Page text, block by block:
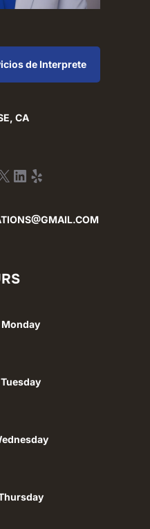
de Interprete
CA
LinkedIn
Yelp